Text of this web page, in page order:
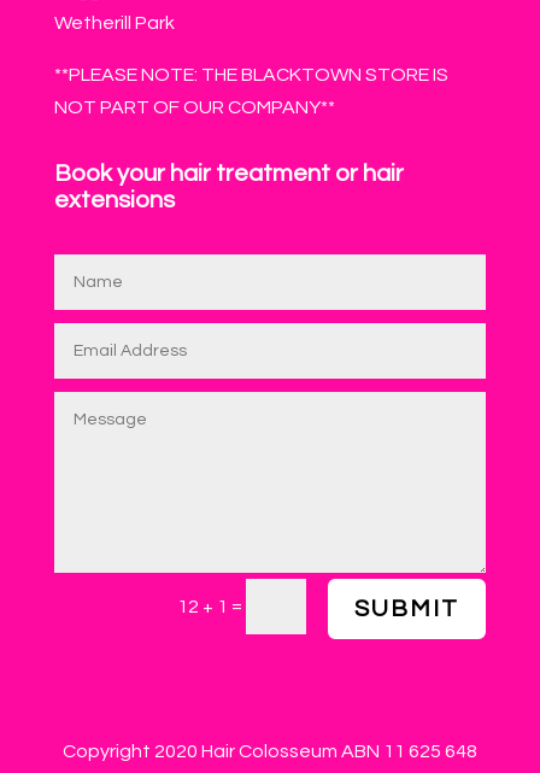
Wetherill Park
**PLEASE NOTE: THE BLACKTOWN STORE IS
NOT PART OF OUR COMPANY**
Book your hair treatment or hair
extensions
12 + 1 = SUBMIT
Copyright 2020 Hair Colosseum ABN 11 625 648